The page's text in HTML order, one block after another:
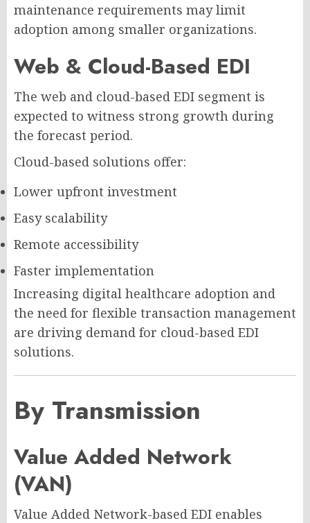
maintenance requirements may limit
adoption among smaller organizations.
Web & Cloud-Based EDI
The web and cloud-based EDI segment is
expected to witness strong growth during
the forecast period.
Cloud-based solutions offer:
Lower upfront investment
Easy scalability
Remote accessibility
Faster implementation
Increasing digital healthcare adoption and
the need for flexible transaction management
are driving demand for cloud-based EDI
solutions.
By Transmission
Value Added Network
(VAN)
Value Added Network-based EDI enables